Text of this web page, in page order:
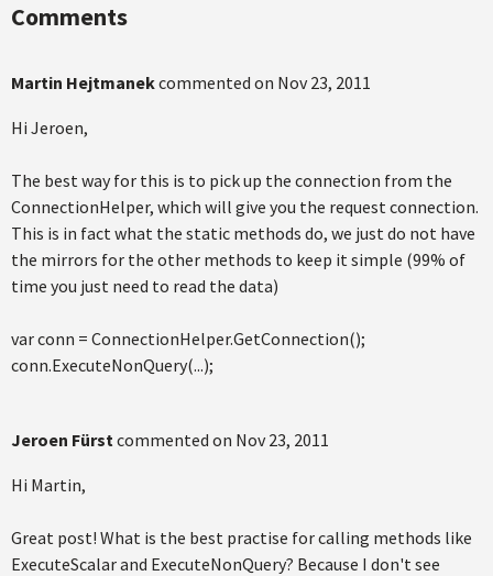
Comments
Martin Hejtmanekcommented on Nov 23, 2011
Hi Jeroen,
The best way for this is to pick up the connection from the
ConnectionHelper, which will give you the request connection.
This is in fact what the static methods do, we just do not have
the mirrors for the other methods to keep it simple (99% of
time you just need to read the data)
var conn = ConnectionHelper.GetConnection();
conn.ExecuteNonQuery(...);
Jeroen Fürstcommented on Nov 23, 2011
Hi Martin,
Great post! What is the best practise for calling methods like
ExecuteScalar and ExecuteNonQuery? Because I don't see